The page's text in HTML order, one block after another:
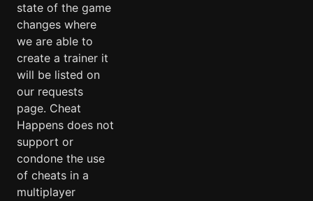
state of the game
changes where
we are able to
create a trainer it
will be listed on
our requests
page. Cheat
Happens does not
support or
condone the use
of cheats in a
multiplayer